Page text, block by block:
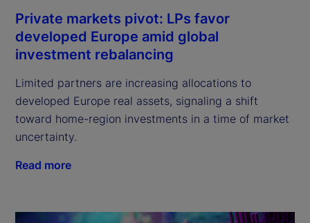
Private markets pivot: LPs favor
developed Europe amid global
investment rebalancing
Limited partners are increasing allocations to
developed Europe real assets, signaling a shift
toward home-region investments in a time of market
uncertainty.
Read more